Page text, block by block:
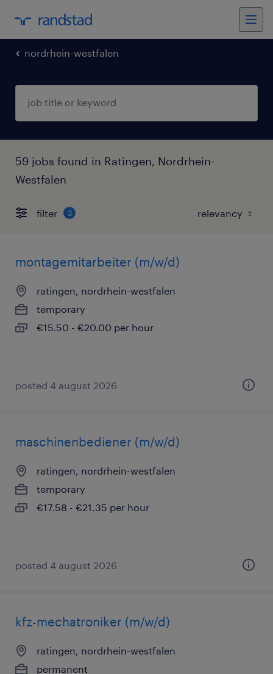
nordrhein-westfalen
59 jobs found in Ratingen, Nordrhein-
Westfalen
filter 3
montagemitarbeiter (m/w/d)
ratingen, nordrhein-westfalen
temporary
€15.50 - €20.00 per hour
posted 4 august 2026
maschinenbediener (m/w/d)
ratingen, nordrhein-westfalen
temporary
€17.58 - €21.35 per hour
posted 4 august 2026
kfz-mechatroniker (m/w/d)
ratingen, nordrhein-westfalen
permanent